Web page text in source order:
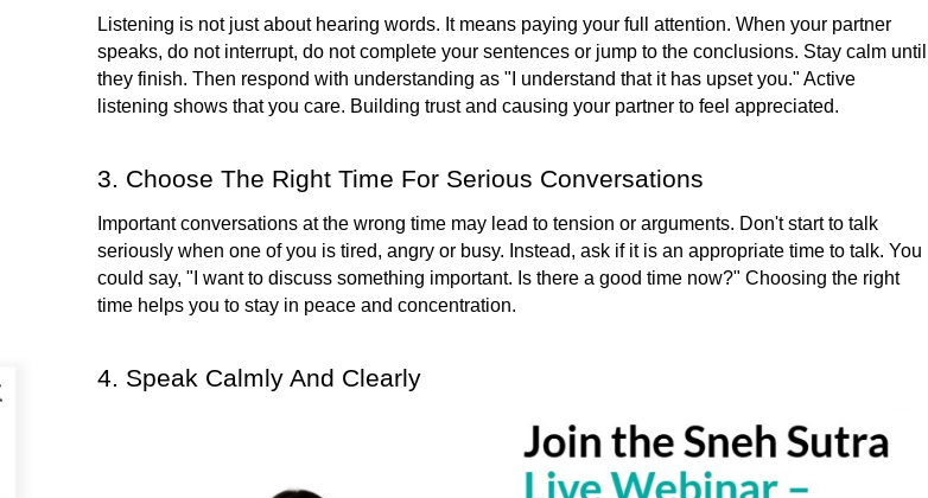
Listening is not just about hearing words. It means paying your full attention. When your partner
speaks, do not interrupt, do not complete your sentences or jump to the conclusions. Stay calm until
they finish. Then respond with understanding as "I understand that it has upset you." Active
listening shows that you care. Building trust and causing your partner to feel appreciated.
3. Choose The Right Time For Serious Conversations
Important conversations at the wrong time may lead to tension or arguments. Don't start to talk
seriously when one of you is tired, angry or busy. Instead, ask if it is an appropriate time to talk. You
could say, "I want to discuss something important. Is there a good time now?" Choosing the right
time helps you to stay in peace and concentration.
4. Speak Calmly And Clearly